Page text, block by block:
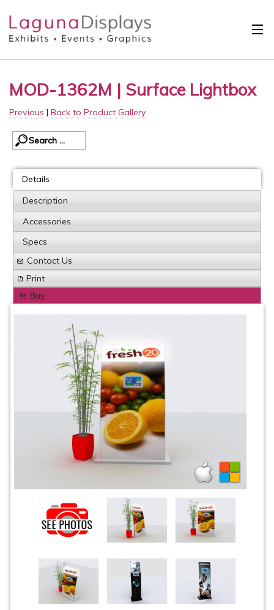
Solutions
International
Clients
Projects
Design Search
About
Contact
MOD-1362M | Surface Lightbox
Previous | Back to Product Gallery
Details
Description
Accessories
Specs
Contact Us
Print
Buy